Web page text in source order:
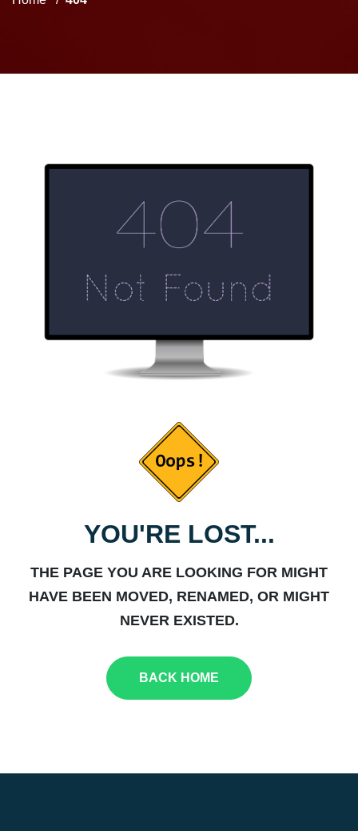
YOU'RE LOST...
THE PAGE YOU ARE LOOKING FOR MIGHT
HAVE BEEN MOVED, RENAMED, OR MIGHT
NEVER EXISTED.
BACK HOME